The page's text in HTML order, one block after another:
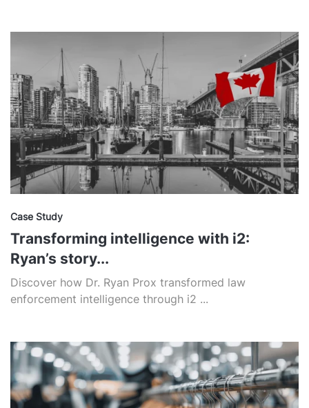
Case Study
Transforming intelligence with i2:
Ryan’s story...
Discover how Dr. Ryan Prox transformed law
enforcement intelligence through i2 ...